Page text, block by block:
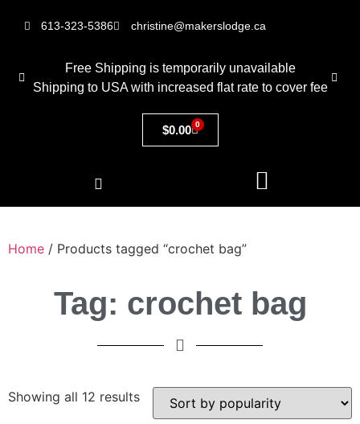
613-323-5386 christine@makerslodge.ca
Free Shipping is temporarily unavailable
Shipping to USA with increased flat rate to cover fee
$0.00 0
Home / Products tagged “crochet bag”
Tag: crochet bag
Showing all 12 results